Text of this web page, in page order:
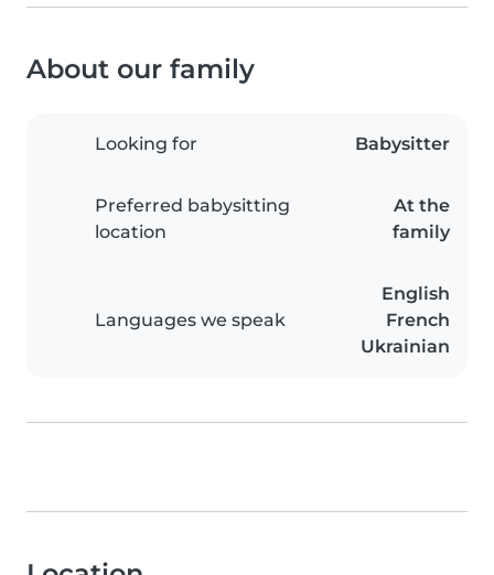
About our family
Looking for Babysitter
Preferred babysitting
location
At the
family
Languages we speak
English
French
Ukrainian